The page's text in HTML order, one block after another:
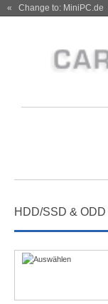
« Change to: MiniPC.de
HDD/SSD & ODD